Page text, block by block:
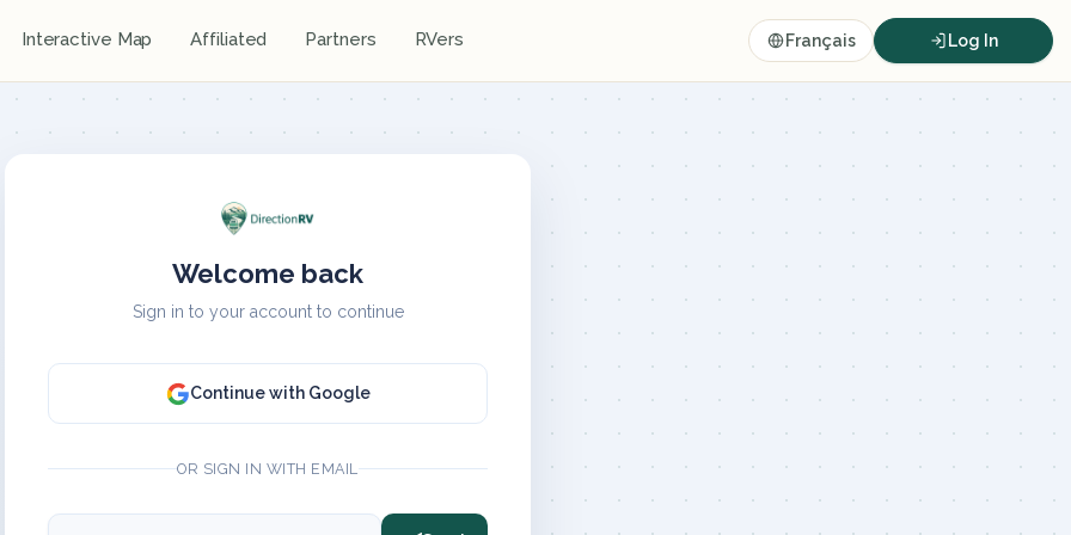
Interactive Map Affiliated Partners RVers Français Log In
Welcome back
Sign in to your account to continue
Continue with Google
OR SIGN IN WITH EMAIL